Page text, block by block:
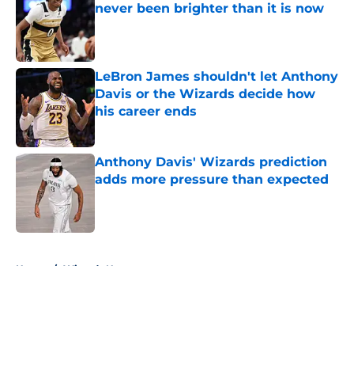
never been brighter than it is now
Published by on Invalid Date
LeBron James shouldn't let Anthony
Davis or the Wizards decide how
his career ends
Anthony Davis' Wizards prediction
adds more pressure than expected
Home / Wizards News